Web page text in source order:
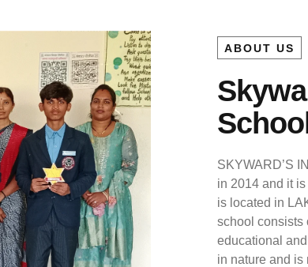
ABOUT US
SKYWARD’S
in 2014 and it
is located in
school consists
educational
in nature and